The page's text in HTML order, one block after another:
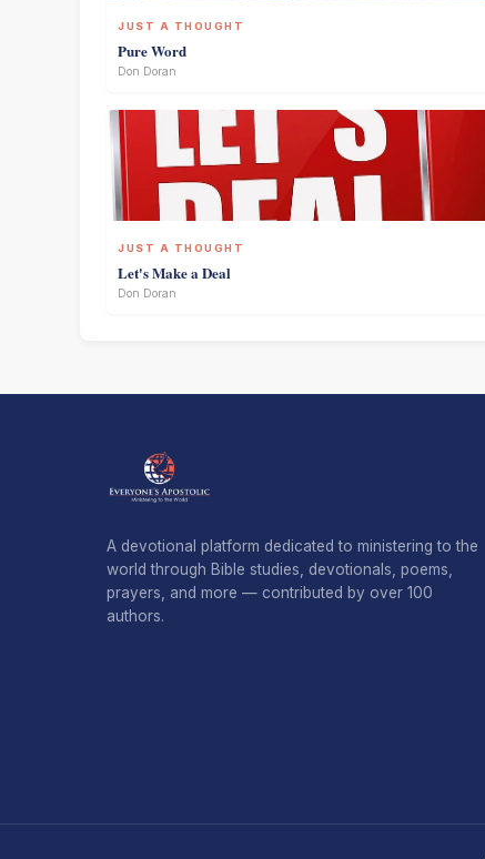
JUST A THOUGHT
Pure Word
Don Doran
JUST A THOUGHT
Let's Make a Deal
Don Doran
A devotional platform dedicated to ministering to the
world through Bible studies, devotionals, poems,
prayers, and more — contributed by over 100
authors.